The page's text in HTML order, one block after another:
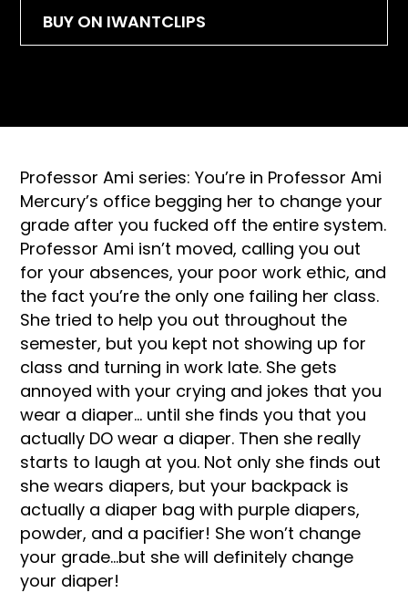
BUY ON IWANTCLIPS
Professor Ami series: You’re in Professor Ami
Mercury’s office begging her to change your
grade after you fucked off the entire system.
Professor Ami isn’t moved, calling you out
for your absences, your poor work ethic, and
the fact you’re the only one failing her class.
She tried to help you out throughout the
semester, but you kept not showing up for
class and turning in work late. She gets
annoyed with your crying and jokes that you
wear a diaper… until she finds you that you
actually DO wear a diaper. Then she really
starts to laugh at you. Not only she finds out
she wears diapers, but your backpack is
actually a diaper bag with purple diapers,
powder, and a pacifier! She won’t change
your grade…but she will definitely change
your diaper!